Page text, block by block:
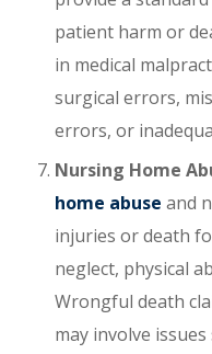
patient harm or
in medical
surgical errors,
errors, or
Nursing Home
home abuse and
injuries or death
neglect, physical
Wrongful death
may involve